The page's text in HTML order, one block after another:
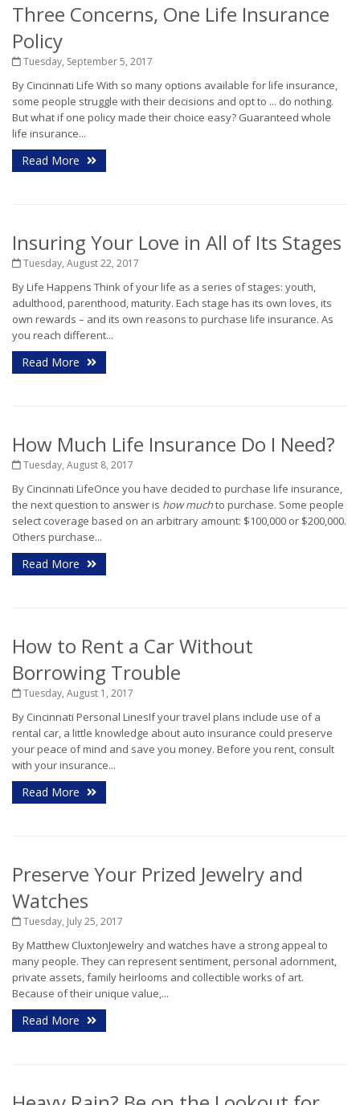
Three Concerns, One Life Insurance
Policy
Tuesday, September 5, 2017
By Cincinnati Life With so many options available for life insurance,
some people struggle with their decisions and opt to ... do nothing.
But what if one policy made their choice easy? Guaranteed whole
life insurance...
Read More
Insuring Your Love in All of Its Stages
Tuesday, August 22, 2017
By Life Happens Think of your life as a series of stages: youth,
adulthood, parenthood, maturity. Each stage has its own loves, its
own rewards – and its own reasons to purchase life insurance. As
you reach different...
Read More
How Much Life Insurance Do I Need?
Tuesday, August 8, 2017
By Cincinnati LifeOnce you have decided to purchase life insurance,
the next question to answer is how muchto purchase. Some people
select coverage based on an arbitrary amount: $100,000 or $200,000.
Others purchase...
Read More
How to Rent a Car Without
Borrowing Trouble
Tuesday, August 1, 2017
By Cincinnati Personal LinesIf your travel plans include use of a
rental car, a little knowledge about auto insurance could preserve
your peace of mind and save you money. Before you rent, consult
with your insurance...
Read More
Preserve Your Prized Jewelry and
Watches
Tuesday, July 25, 2017
By Matthew CluxtonJewelry and watches have a strong appeal to
many people. They can represent sentiment, personal adornment,
private assets, family heirlooms and collectible works of art.
Because of their unique value,...
Read More